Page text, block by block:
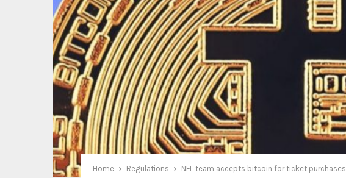
Home Regulations NFL team accepts bitcoin for ticket purchases